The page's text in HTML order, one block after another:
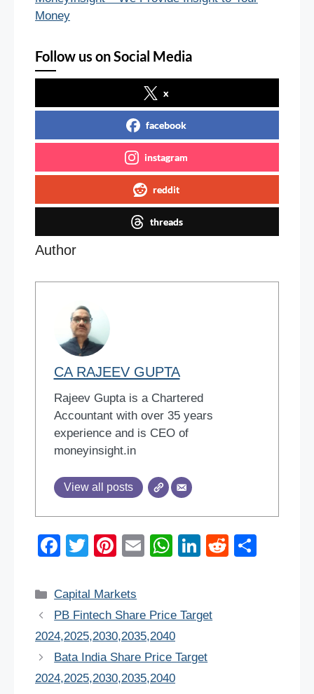
Money
Follow us on Social Media
x
facebook
instagram
reddit
threads
Author
CA RAJEEV GUPTA
Rajeev Gupta is a Chartered
Accountant with over 35 years
experience and is CEO of
moneyinsight.in
View all posts
F
c
e
b
o
o
T
tt
er
Pi
er
e
st
E
W
s
A
p
p
Li
e
n
R
Categories
Capital Markets
PB Fintech Share Price Target
2024,2025,2030,2035,2040
Bata India Share Price Target
2024,2025,2030,2035,2040